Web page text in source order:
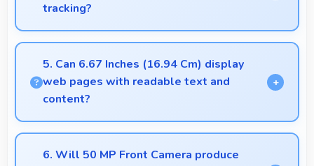
tracking?
Yes, 5500 MAh supports fitness tracking
maintaining power throughout extended workout
sessions.
5. Can 6.67 Inches (16.94 Cm) display
web pages with readable text and
content?
Yes, 6.67 Inches (16.94 Cm) makes web browsing
comfortable with readable text and properly scaled
6. Will 50 MP Front Camera produce